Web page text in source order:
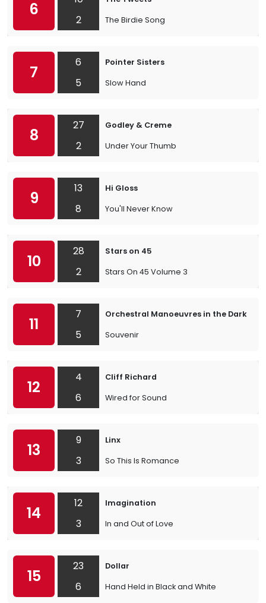
6
2
The Birdie Song
7
6
5
Pointer Sisters
Slow Hand
8
27
2
Godley & Creme
Under Your Thumb
9
13
8
Hi Gloss
You'll Never Know
10
28
2
Stars on 45
Stars On 45 Volume 3
11
7
5
Orchestral Manoeuvres in the Dark
Souvenir
12
4
6
Cliff Richard
Wired for Sound
13
9
3
Linx
So This Is Romance
14
12
3
Imagination
In and Out of Love
15
23
6
Dollar
Hand Held in Black and White